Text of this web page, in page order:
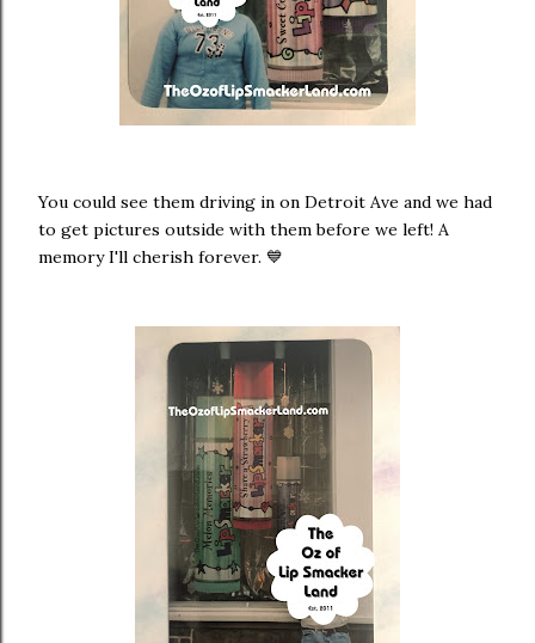
You could see them driving in on Detroit Ave and we had
to get pictures outside with them before we left! A
memory I'll cherish forever. 💙